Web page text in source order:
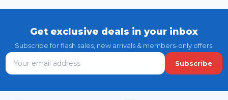
Get exclusive deals in your inbox
Subscribe for flash sales, new arrivals & members-only offers.
Subscribe